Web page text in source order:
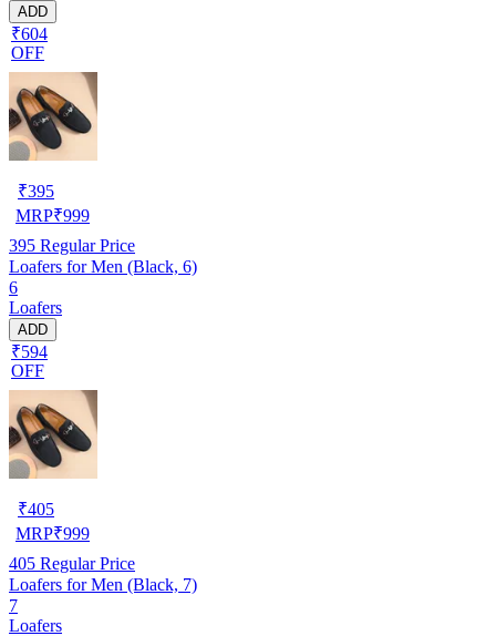
ADD
₹604
OFF
₹395
MRP₹999
395 Regular Price
Loafers for Men (Black, 6)
6
Loafers
ADD
₹594
OFF
₹405
MRP₹999
405 Regular Price
Loafers for Men (Black, 7)
7
Loafers